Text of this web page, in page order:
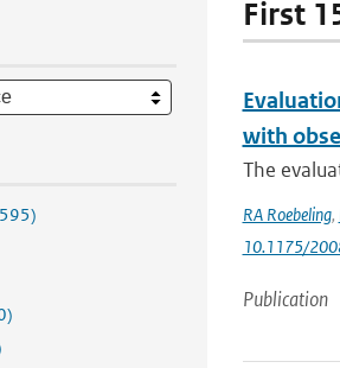
First
with
The
RA Roebeling,
10.1175/
Publication